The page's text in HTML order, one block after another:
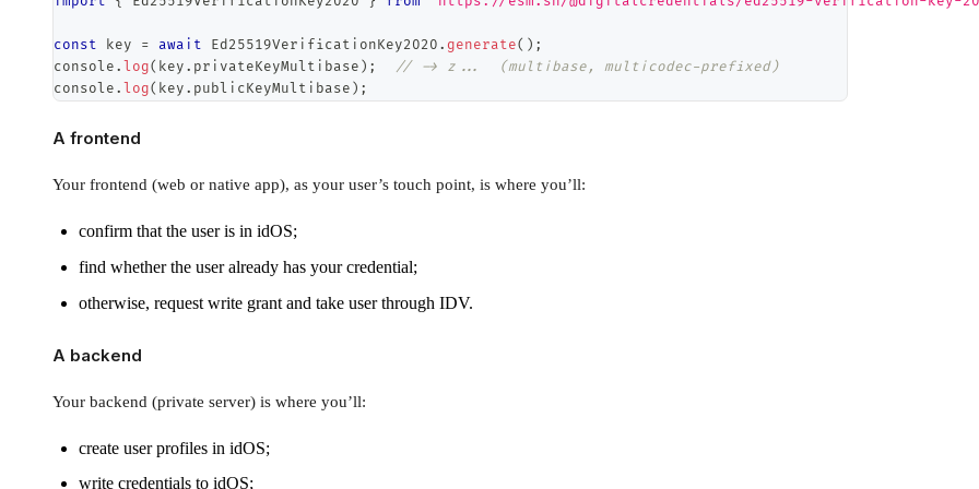
const key = await Ed25519VerificationKey2020 . generate( ) ;
console . log( key . privateKeyMultibase ) ;
// -> z...  (multibase, multicodec-prefixed)
console . log( key . publicKeyMultibase ) ;
A frontend
Your frontend (web or native app), as your user’s touch point, is where you’ll:
confirm that the user is in idOS;
find whether the user already has your credential;
otherwise, request write grant and take user through IDV.
A backend
Your backend (private server) is where you’ll:
create user profiles in idOS;
write credentials to idOS;